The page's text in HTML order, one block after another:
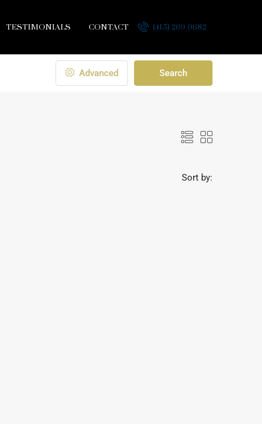
TESTIMONIALS CONTACT (415) 269-9682
Advanced Search
Sort by: